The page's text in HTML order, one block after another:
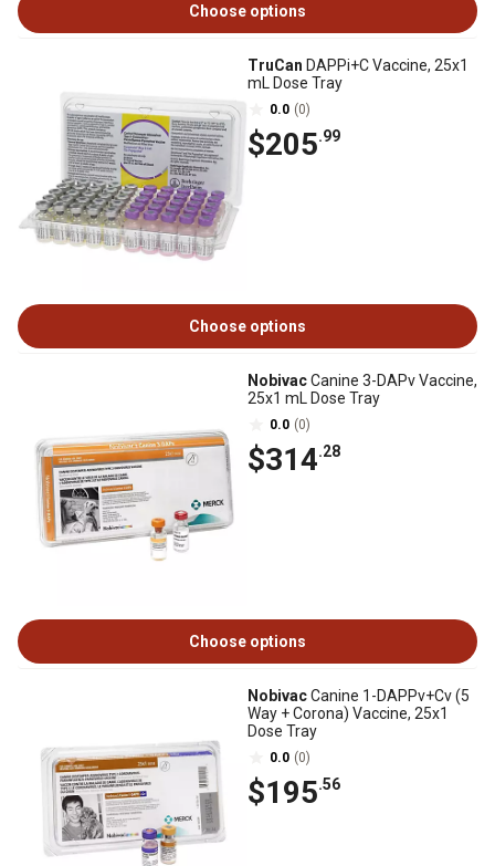
Choose options
TruCan DAPPi+C Vaccine, 25x1
mL Dose Tray
0.0 (0)
$205.99
Choose options
NobivacCanine 3-DAPv Vaccine,
25x1 mL Dose Tray
0.0 (0)
$314.28
Choose options
NobivacCanine 1-DAPPv+Cv (5
Way + Corona) Vaccine, 25x1
Dose Tray
0.0 (0)
$195.56